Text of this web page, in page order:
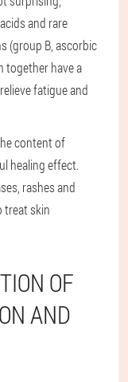
and rare
(group B, ascorbic
together have a
fatigue and
content of
healing effect.
rashes and
treat skin
OF
AND